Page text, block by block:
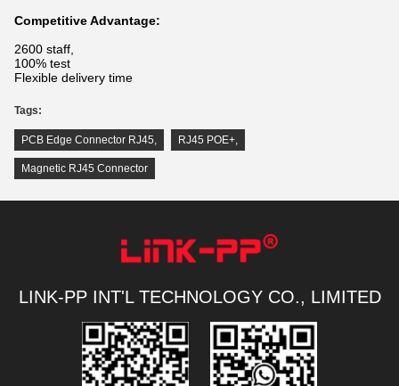
Competitive Advantage:
2600 staff,
100% test
Flexible delivery time
Tags:
PCB Edge Connector RJ45, RJ45 POE+,
Magnetic RJ45 Connector
LINK-PP INT'L TECHNOLOGY CO., LIMITED